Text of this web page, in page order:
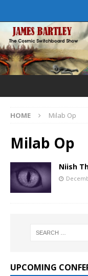
HOME Milab Op
Milab Op
Niish
UPCOMING